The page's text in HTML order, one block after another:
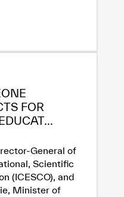
FOR
General of
Scientific
(ICESCO), and
Minister of